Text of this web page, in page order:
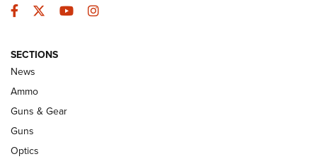
Behind the Bullet: The .333 Jeffery | An
Official Journal Of The NRA
.333 JEFFERY
CCI’s Henry Golden Boy Collector’s Edition .22 LR Reaches
Retailers | An NRA Shooting Sports Journal
Facebook
TwitterYouTubeInstagram
SECTIONS
News
Ammo
Guns & Gear
Guns
Optics